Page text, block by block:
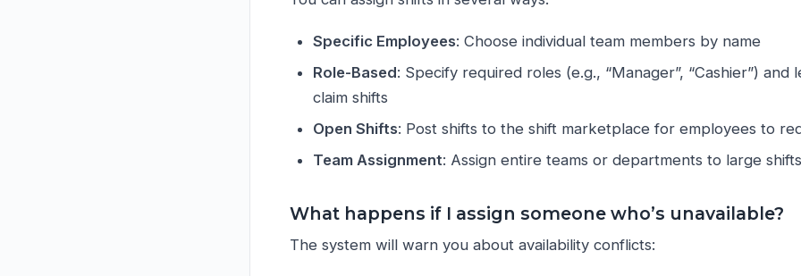
Specific Employees: Choose individual team members by name
Role-Based: Specify required roles (e.g., “Manager”, “Cashier”) and
claim shifts
Open Shifts: Post shifts to the shift marketplace for employees to
Team Assignment: Assign entire teams or departments to large
What happens if I assign someone who’s unavailable?
The system will warn you about availability conflicts: